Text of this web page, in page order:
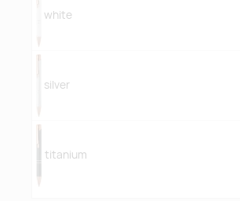
white
silver
titanium